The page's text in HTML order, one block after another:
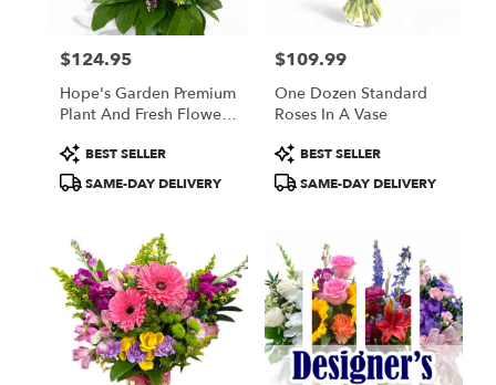
Price:
$124.95
Hope's Garden Premium
Plant And Fresh Flower
Product
Tags:
BEST SELLER
SAME-DAY DELIVERY
Price:
$109.99
One Dozen Standard
Roses In A Vase
Product
Tags:
BEST SELLER
SAME-DAY DELIVERY